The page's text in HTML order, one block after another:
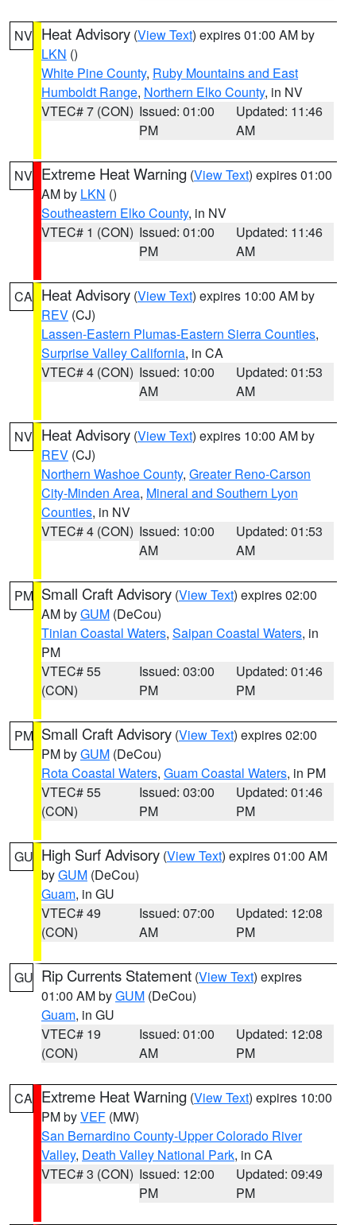
NV Heat Advisory (View Text) expires 01:00 AM by
LKN ()
White Pine County, Ruby Mountains and East
Humboldt Range, Northern Elko County, in NV
VTEC# 7 (CON) Issued: 01:00
PM
Updated: 11:46
AM
NV Extreme Heat Warning (View Text) expires 01:00
AM by LKN ()
Southeastern Elko County, in NV
VTEC# 1 (CON) Issued: 01:00
PM
Updated: 11:46
AM
CA Heat Advisory (View Text) expires 10:00 AM by
REV (CJ)
Lassen-Eastern Plumas-Eastern Sierra Counties,
Surprise Valley California, in CA
VTEC# 4 (CON) Issued: 10:00
AM
Updated: 01:53
AM
NV Heat Advisory (View Text) expires 10:00 AM by
REV (CJ)
Northern Washoe County, Greater Reno-Carson
City-Minden Area, Mineral and Southern Lyon
Counties, in NV
VTEC# 4 (CON) Issued: 10:00
AM
Updated: 01:53
AM
PM Small Craft Advisory (View Text) expires 02:00
AM byGUM (DeCou)
Tinian Coastal Waters, Saipan Coastal Waters, in
PM
VTEC# 55
(CON)
Issued: 03:00
PM
Updated: 01:46
PM
PM Small Craft Advisory (View Text) expires 02:00
PM byGUM (DeCou)
Rota Coastal Waters, Guam Coastal Waters, in PM
VTEC# 55
(CON)
Issued: 03:00
PM
Updated: 01:46
PM
GU High Surf Advisory (View Text) expires 01:00 AM
byGUM (DeCou)
Guam, in GU
VTEC# 49
(CON)
Issued: 07:00
AM
Updated: 12:08
PM
GU Rip Currents Statement (View Text) expires
01:00 AM byGUM (DeCou)
Guam, in GU
VTEC# 19
(CON)
Issued: 01:00
AM
Updated: 12:08
PM
CA Extreme Heat Warning (View Text) expires 10:00
PM byVEF (MW)
San Bernardino County-Upper Colorado River
Valley, Death Valley National Park, in CA
VTEC# 3 (CON) Issued: 12:00
PM
Updated: 09:49
PM